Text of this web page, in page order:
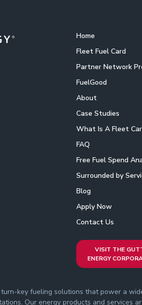
Home
Fleet Fuel Card
Partner Network
FuelGood
About
Case Studies
What Is A Fleet
FAQ
Free Fuel Spend
Surrounded by
Blog
Apply Now
Contact Us
VISIT THE
ENERGY
key fueling solutions that power a
Our energy products and services